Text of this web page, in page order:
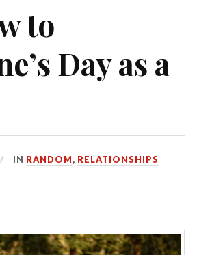
to
Day as a
IN RANDOM, RELATIONSHIPS